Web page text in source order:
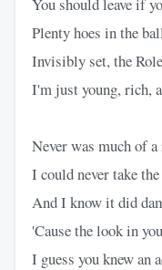
Plenty hoes in the
Invisibly set, the
I'm just young, rich,
Never was much of
I could never take
And I know it did
'Cause the look in
I guess you knew an